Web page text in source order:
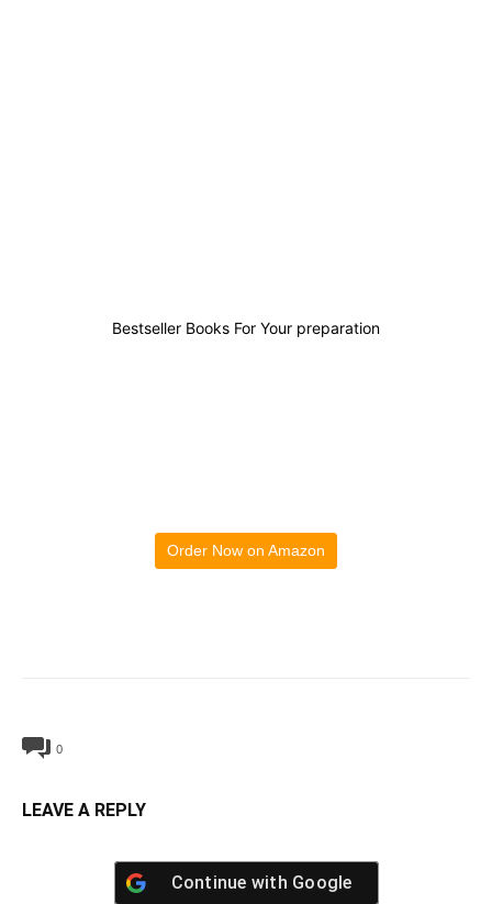
Bestseller Books For Your preparation
Order Now on Amazon
0
LEAVE A REPLY
Continue with Google